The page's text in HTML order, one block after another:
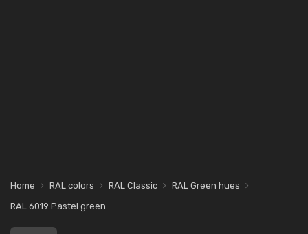
Home RAL colors RAL Classic
RAL Green hues
RAL 6019 Pastel green